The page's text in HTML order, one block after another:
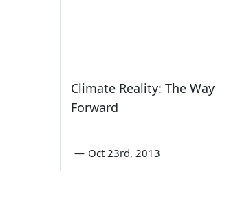
Climate Reality: The Way
Forward
— Oct 23rd, 2013